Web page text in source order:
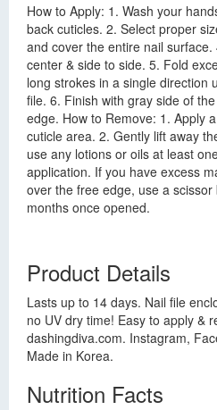
How to Apply: 1. Wash your
back cuticles. 2. Select proper
and cover the entire nail
center & side to side. 5. Fold
long strokes in a single direction
file. 6. Finish with gray side of
edge. How to Remove: 1. Apply
cuticle area. 2. Gently lift away
use any lotions or oils at least
application. If you have excess
over the free edge, use a
months once opened.
Product Details
Lasts up to 14 days. Nail file
no UV dry time! Easy to apply &
dashingdiva.com. Instagram,
Made in Korea.
Nutrition Facts